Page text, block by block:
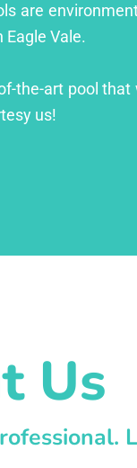
are
Vale.
the-art pool
us!
Us